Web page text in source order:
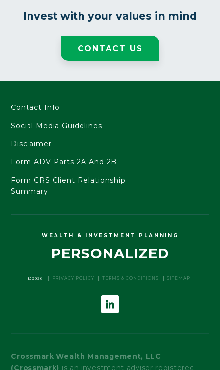
Invest with your values in mind
CONTACT US
Contact Info
Social Media Guidelines
Disclaimer
Form ADV Parts 2A And 2B
Form CRS Client Relationship
Summary
WEALTH & INVESTMENT PLANNING
PERSONALIZED
©2026 PRIVACY POLICY TERMS & CONDITIONS SITEMAP
Crossmark Wealth Management, LLC
(Crossmark) is an investment adviser registered